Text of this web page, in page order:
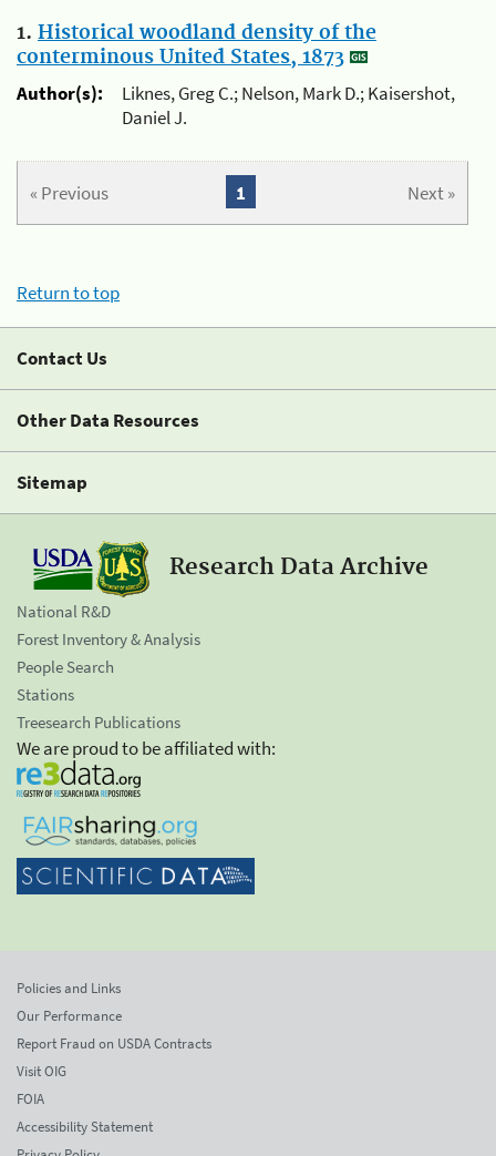
1. Historical woodland density of the
conterminous United States, 1873
Author(s):
Liknes, Greg C.; Nelson, Mark D.; Kaisershot,
Daniel J.
« Previous Next »
1
Return to top
Contact Us
Other Data Resources
Sitemap
Research Data Archive
National R&D
Forest Inventory & Analysis
People Search
Stations
Treesearch Publications
We are proud to be affiliated with:
Policies and Links
Our Performance
Report Fraud on USDA Contracts
Visit OIG
FOIA
Accessibility Statement